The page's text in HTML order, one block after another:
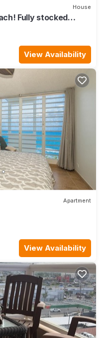
House
Fully stocked
View Availability
Apartment
View Availability